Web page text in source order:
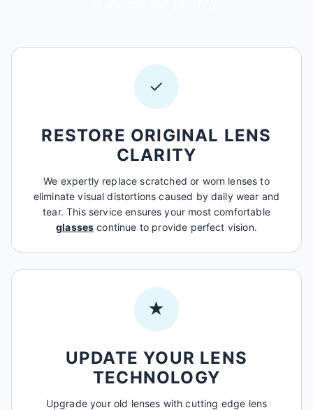
✓
RESTORE ORIGINAL LENS
CLARITY
We expertly replace scratched or worn lenses to
eliminate visual distortions caused by daily wear and
tear. This service ensures your most comfortable
glasses continue to provide perfect vision.
★
UPDATE YOUR LENS
TECHNOLOGY
Upgrade your old lenses with cutting edge lens